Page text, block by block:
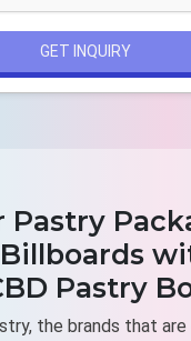
GET INQUIRY
Pastry
Pastry
the brands that are